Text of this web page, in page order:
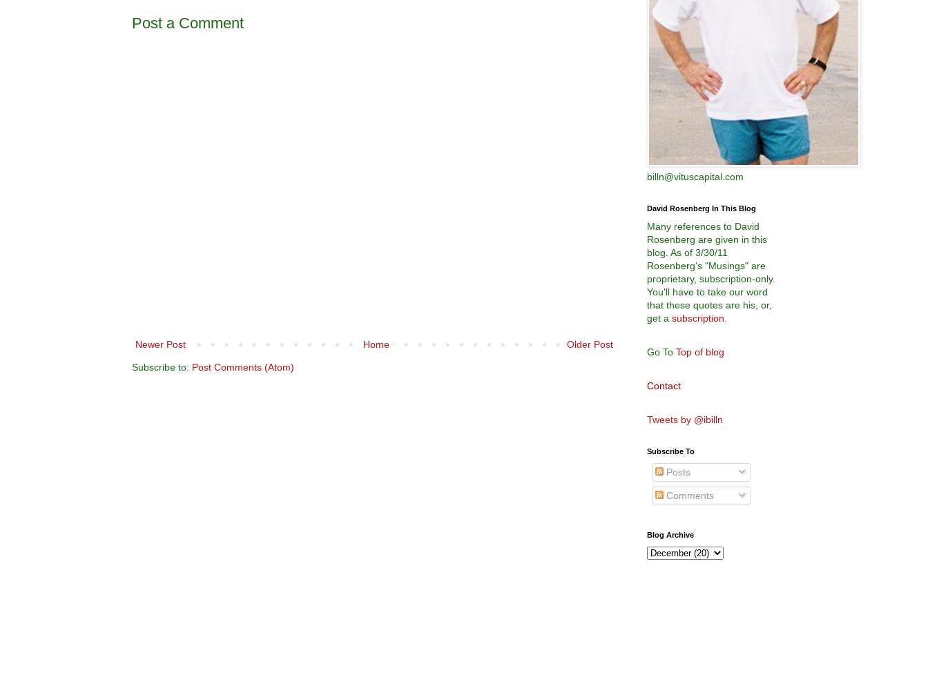
Post a Comment
Newer Post Older Post
Home
Subscribe to: Post Comments (Atom)
billn@vituscapital.com
David Rosenberg In This Blog
Many references to David
Rosenberg are given in this
blog. As of 3/30/11
Rosenberg's "Musings" are
proprietary, subscription-only.
You'll have to take our word
that these quotes are his, or,
get a subscription
Go To Top of blog
Contact
Tweets by @ibilln
Subscribe To
Posts
Comments
Blog Archive